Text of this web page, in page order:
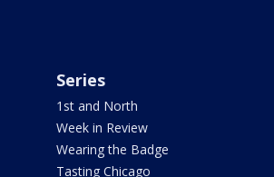
Series
1st and North
Week in Review
Wearing the Badge
Tasting Chicago